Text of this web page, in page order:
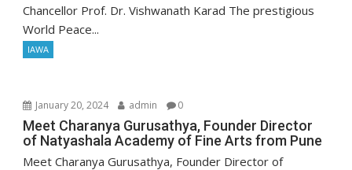
Chancellor Prof. Dr. Vishwanath Karad The prestigious
World Peace...
IAWA
January 20, 2024 admin 0
Meet Charanya Gurusathya, Founder Director
of Natyashala Academy of Fine Arts from Pune
Meet Charanya Gurusathya, Founder Director of